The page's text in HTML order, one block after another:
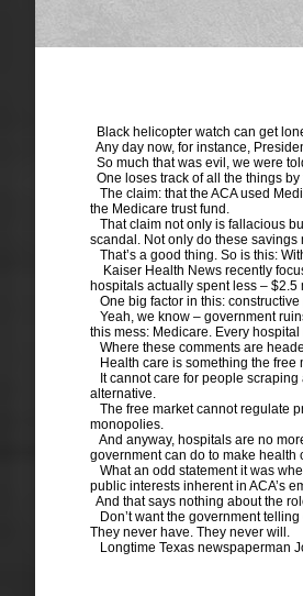
Black helicopter watch can get
Any day now, for instance,
So much that was evil, we were
One loses track of all the things
The claim: that the ACA used
the Medicare trust fund.
That claim not only is fallacious
scandal. Not only do these savings
That’s a good thing. So is this:
Kaiser Health News recently
hospitals actually spent less –
One big factor in this:
Yeah, we know – government
this mess: Medicare. Every
Where these comments are
Health care is something the free
It cannot care for people
alternative.
The free market cannot regulate
monopolies.
And anyway, hospitals are no
government can do to make
What an odd statement it was
public interests inherent in ACA’s
And that says nothing about the
Don’t want the government
They never have. They never will.
Longtime Texas newspaperman